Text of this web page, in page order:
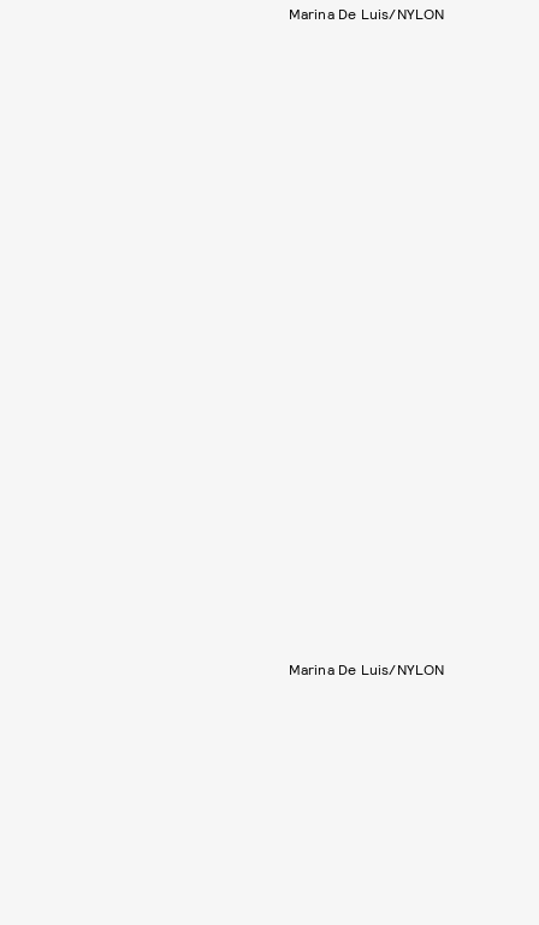
Marina De Luis/NYLON
Marina De Luis/NYLON